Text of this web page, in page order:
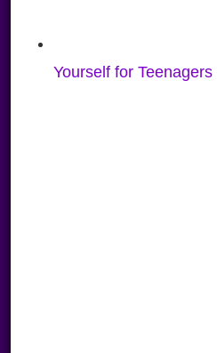
Yourself for Teenagers